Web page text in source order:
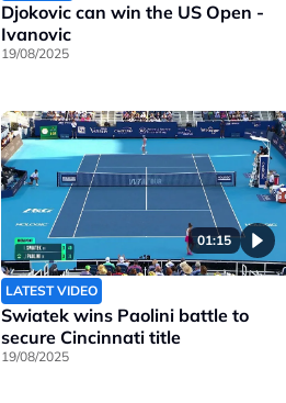
Djokovic can win the US Open -
Ivanovic
19/08/2025
01:15
LATEST VIDEO
Swiatek wins Paolini battle to
secure Cincinnati title
19/08/2025